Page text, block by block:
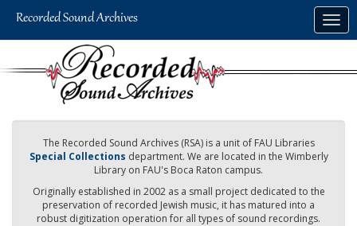
The Recorded Sound Archives (RSA) is a unit of FAU Libraries
Special Collections department. We are located in the Wimberly
Library on FAU's Boca Raton campus.
Originally established in 2002 as a small project dedicated to the
preservation of recorded Jewish music, it has matured into a
robust digitization operation for all types of sound recordings.